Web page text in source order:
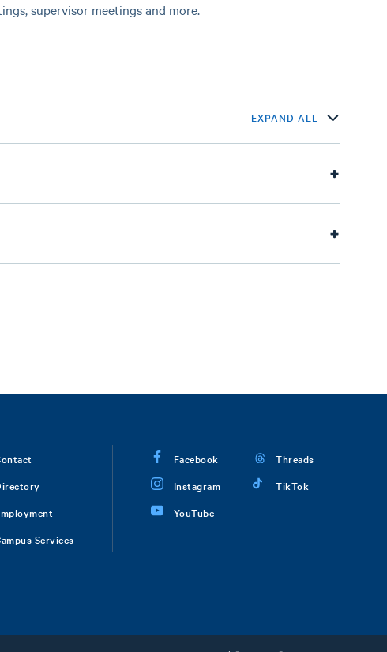
supervisor meetings and more.
EXPAND ALL
Services
Facebook
Instagram
YouTube
Threads
TikTok